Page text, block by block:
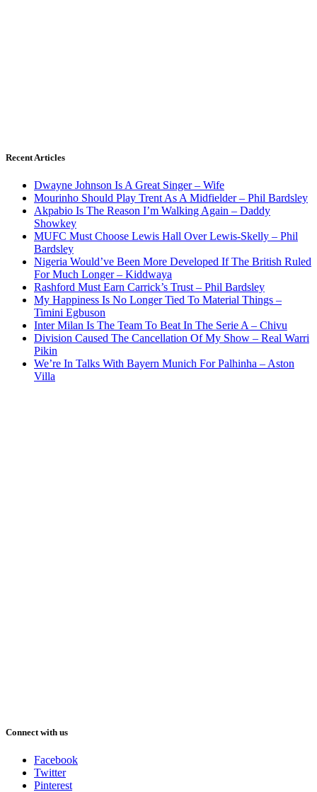
Recent Articles
Dwayne Johnson Is A Great Singer – Wife
Mourinho Should Play Trent As A Midfielder – Phil Bardsley
Akpabio Is The Reason I’m Walking Again – Daddy
Showkey
MUFC Must Choose Lewis Hall Over Lewis-Skelly – Phil
Bardsley
Nigeria Would’ve Been More Developed If The British Ruled
For Much Longer – Kiddwaya
Rashford Must Earn Carrick’s Trust – Phil Bardsley
My Happiness Is No Longer Tied To Material Things –
Timini Egbuson
Inter Milan Is The Team To Beat In The Serie A – Chivu
Division Caused The Cancellation Of My Show – Real Warri
Pikin
We’re In Talks With Bayern Munich For Palhinha – Aston
Villa
Connect with us
Facebook
Twitter
Pinterest